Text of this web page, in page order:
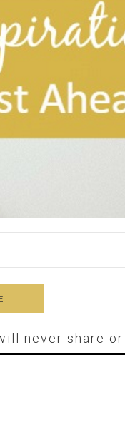
never share